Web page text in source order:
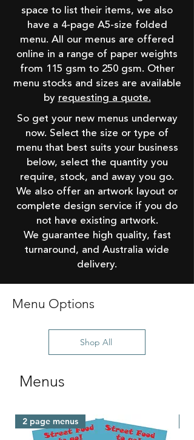
space to list their items, we also
have a 4-page A5-size folded
menu. All our menus are offered
online in a range of paper weights
from 115 gsm to 250 gsm. Other
menu stocks and sizes are available
by requesting a quote.
So get your new menus underway
now. Select the size or type of
menu that best suits your business
below, select the quantity you
require, stock, and away you go.
We also offer an artwork layout or
complete design service if you do
not have existing artwork.
We guarantee high quality, fast
turnaround, and Australia wide
delivery.
Menu Options
Shop All
Menus
2 page menus